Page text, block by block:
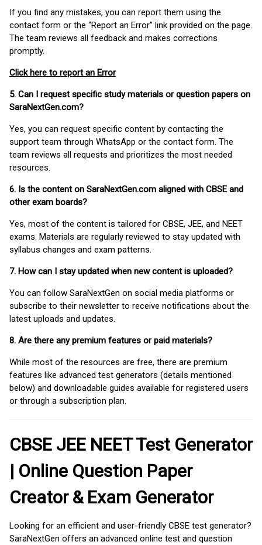
If you find any mistakes, you can report them using the
contact form or the “Report an Error” link provided on the page.
The team reviews all feedback and makes corrections
promptly.
Click here to report an Error
5. Can I request specific study materials or question papers on
SaraNextGen.com?
Yes, you can request specific content by contacting the
support team through WhatsApp or the contact form. The
team reviews all requests and prioritizes the most needed
resources.
6. Is the content on SaraNextGen.com aligned with CBSE and
other exam boards?
Yes, most of the content is tailored for CBSE, JEE, and NEET
exams. Materials are regularly reviewed to stay updated with
syllabus changes and exam patterns.
7. How can I stay updated when new content is uploaded?
You can follow SaraNextGen on social media platforms or
subscribe to their newsletter to receive notifications about the
latest uploads and updates.
8. Are there any premium features or paid materials?
While most of the resources are free, there are premium
features like advanced test generators (details mentioned
below) and downloadable guides available for registered users
or through a subscription plan.
CBSE JEE NEET Test Generator
| Online Question Paper
Creator & Exam Generator
Looking for an efficient and user-friendly CBSE test generator?
SaraNextGen offers an advanced online test and question